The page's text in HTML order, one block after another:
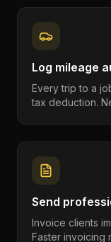
Log mileage
Every trip to a
tax deduction.
Send
Invoice clients
Faster invoicing